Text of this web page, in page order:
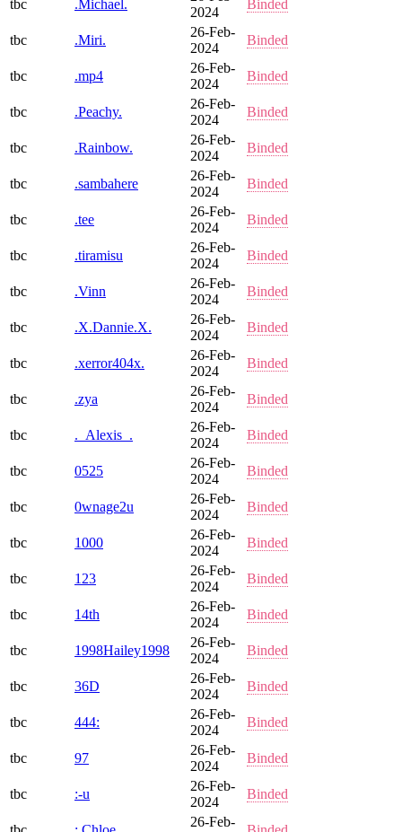
tbc .Michael.
2024
Binded
tbc .Miri.
26-Feb-
2024
Binded
tbc .mp4
26-Feb-
2024
Binded
tbc .Peachy.
26-Feb-
2024
Binded
tbc .Rainbow.
26-Feb-
2024
Binded
tbc .sambahere
26-Feb-
2024
Binded
tbc .tee
26-Feb-
2024
Binded
tbc .tiramisu
26-Feb-
2024
Binded
tbc .Vinn
26-Feb-
2024
Binded
tbc .X.Dannie.X.
26-Feb-
2024
Binded
tbc .xerror404x.
26-Feb-
2024
Binded
tbc .zya
26-Feb-
2024
Binded
tbc ._Alexis_.
26-Feb-
2024
Binded
tbc 0525
26-Feb-
2024
Binded
tbc 0wnage2u
26-Feb-
2024
Binded
tbc 1000
26-Feb-
2024
Binded
tbc 123
26-Feb-
2024
Binded
tbc 14th
26-Feb-
2024
Binded
tbc 1998Hailey1998
26-Feb-
2024
Binded
tbc 36D
26-Feb-
2024
Binded
tbc 444:
26-Feb-
2024
Binded
tbc 97
26-Feb-
2024
Binded
tbc :-u
26-Feb-
2024
Binded
26-Feb-